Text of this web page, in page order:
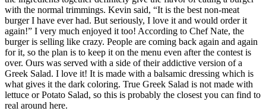
with the normal trimmings. Kevin said, “It is the best non-meat
burger I have ever had. But seriously, I love it and would order it
again!” I very much enjoyed it too! According to Chef Nate, the
burger is selling like crazy. People are coming back again and again
for it, so the plan is to keep it on the menu even after the contest is
over. Ours was served with a side of their addictive version of a
Greek Salad. I love it! It is made with a balsamic dressing which is
what gives it the dark coloring. True Greek Salad is not made with
lettuce or Potato Salad, so this is probably the closest you can find to
real around here.